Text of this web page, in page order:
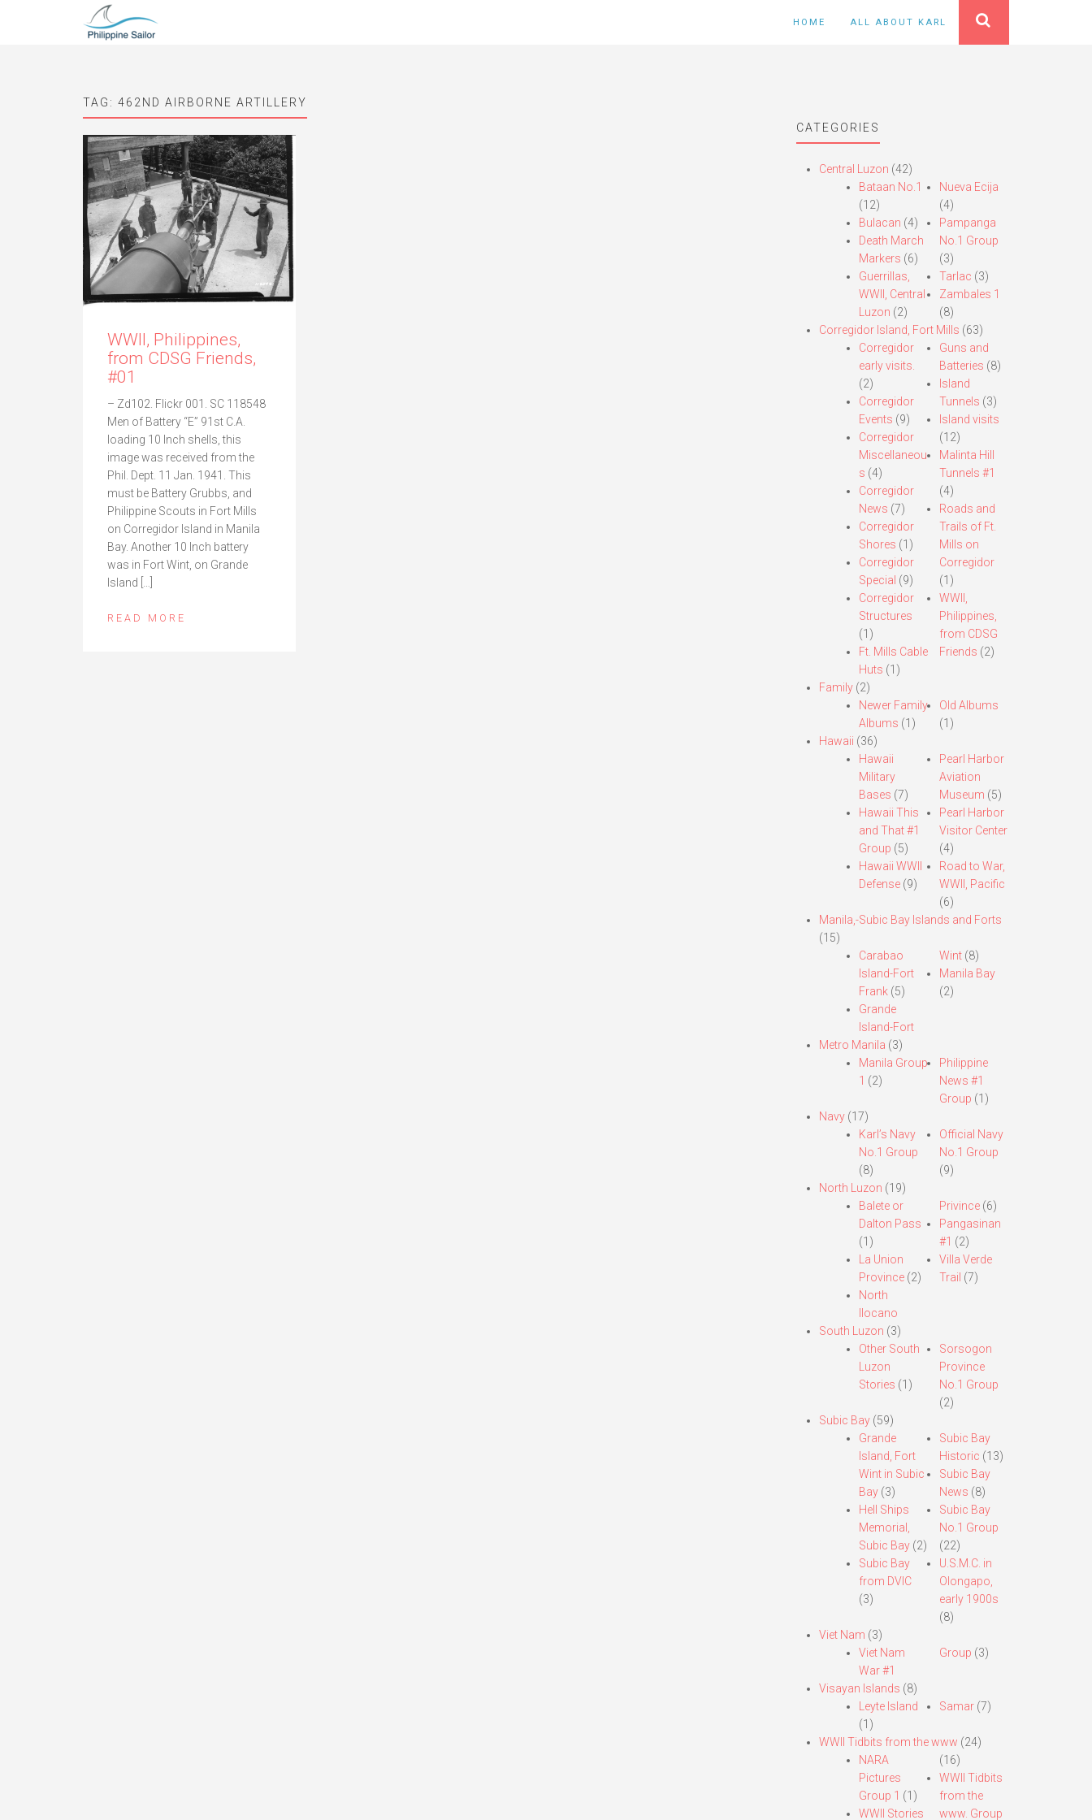
HOME ALL ABOUT KARL
TAG: 462ND AIRBORNE ARTILLERY
WWII, Philippines,
from CDSG Friends,
#01
– Zd102. Flickr 001. SC 118548
Men of Battery “E” 91st C.A.
loading 10 Inch shells, this
image was received from the
Phil. Dept. 11 Jan. 1941. This
must be Battery Grubbs, and
Philippine Scouts in Fort Mills
on Corregidor Island in Manila
Bay. Another 10 Inch battery
was in Fort Wint, on Grande
Island […]
READ MORE
CATEGORIES
Central Luzon (42)
Bataan No.1
(12)
Bulacan (4)
Death March
Markers (6)
Guerrillas,
WWII, Central
Luzon (2)
Nueva Ecija
(4)
Pampanga
No.1 Group
(3)
Tarlac (3)
Zambales 1
(8)
Corregidor Island, Fort Mills (63)
Corregidor
early visits.
(2)
Corregidor
Events (9)
Corregidor
Miscellaneou
s (4)
Corregidor
News (7)
Corregidor
Shores (1)
Corregidor
Special (9)
Corregidor
Structures
(1)
Ft. Mills Cable
Huts (1)
Guns and
Batteries (8)
Island
Tunnels (3)
Island visits
(12)
Malinta Hill
Tunnels #1
(4)
Roads and
Trails of Ft.
Mills on
Corregidor
(1)
WWII,
Philippines,
from CDSG
Friends (2)
Family(2)
Newer Family
Albums (1)
Old Albums
(1)
Hawaii (36)
Hawaii
Military
Bases (7)
Hawaii This
and That #1
Group (5)
Hawaii WWII
Defense(9)
Pearl Harbor
Aviation
Museum (5)
Pearl Harbor
Visitor Center
(4)
Road to War,
WWII, Pacific
(6)
Manila,-Subic Bay Islands and Forts
(15)
Carabao
Island-Fort
Frank(5)
Grande
Island-Fort
Wint (8)
Manila Bay
(2)
Metro Manila (3)
Manila Group
1 (2)
Philippine
News #1
Group (1)
Navy(17)
Karl’s Navy
No.1 Group
(8)
Official Navy
No.1 Group
(9)
North Luzon (19)
Balete or
Dalton Pass
(1)
La Union
Province(2)
North
Ilocano
Privince (6)
Pangasinan
#1 (2)
Villa Verde
Trail (7)
South Luzon (3)
Other South
Luzon
Stories (1)
Sorsogon
Province
No.1 Group
(2)
Subic Bay(59)
Grande
Island, Fort
Wint in Subic
Bay(3)
Hell Ships
Memorial,
Subic Bay(2)
Subic Bay
from DVIC
(3)
Subic Bay
Historic (13)
Subic Bay
News (8)
Subic Bay
No.1 Group
(22)
U.S.M.C. in
Olongapo,
early 1900s
(8)
Viet Nam (3)
Viet Nam
War #1
Group (3)
Visayan Islands (8)
Leyte Island
(1)
Samar (7)
WWII Tidbits from the www (24)
NARA
Pictures
Group 1 (1)
WWII Stories
(16)
WWII Tidbits
from the
www. Group